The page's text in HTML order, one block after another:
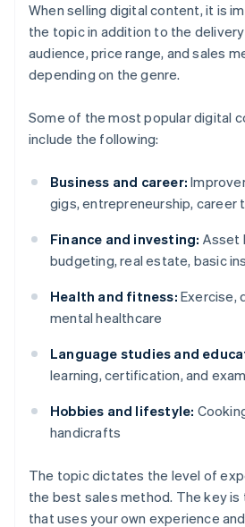
When selling digital content, it is
the topic in addition to the
audience, price range, and sales
depending on the genre.
Some of the most popular digital
include the following:
Business and career:
gigs, entrepreneurship, career
Finance and investing: Asset
budgeting, real estate, basic
Health and fitness: Exercise,
mental healthcare
Language studies and
learning, certification, and
Hobbies and lifestyle:
handicrafts
The topic dictates the level of
the best sales method. The key is
that uses your own experience